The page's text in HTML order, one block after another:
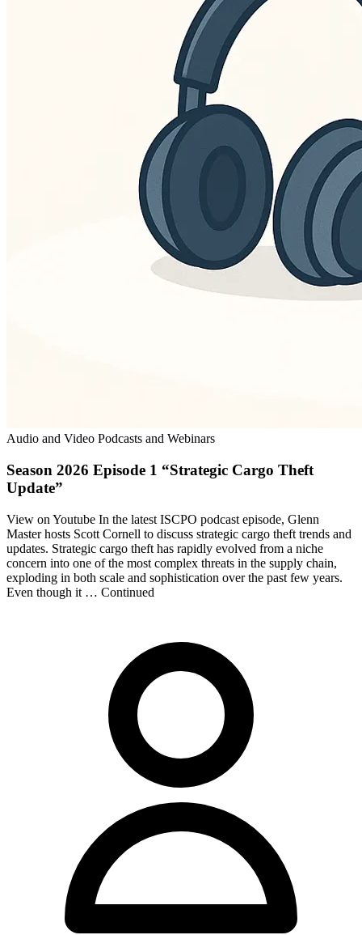
Audio and Video Podcasts and Webinars
Season 2026 Episode 1 “Strategic Cargo Theft
Update”
View on Youtube In the latest ISCPO podcast episode, Glenn
Master hosts Scott Cornell to discuss strategic cargo theft trends and
updates. Strategic cargo theft has rapidly evolved from a niche
concern into one of the most complex threats in the supply chain,
exploding in both scale and sophistication over the past few years.
Even though it … Continued